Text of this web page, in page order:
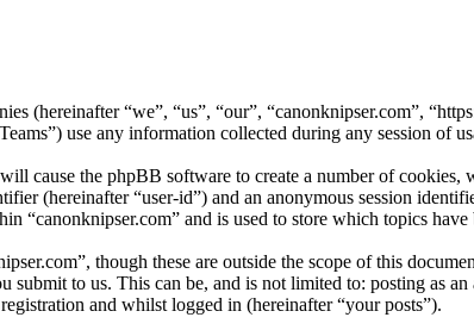
(hereinafter “we”, “us”, “our”, “canonknipser.com”,
use any information collected during any session of
cause the phpBB software to create a number of cookies,
(hereinafter “user-id”) and an anonymous session
and is used to store which topics
though these are outside the scope of this
to us. This can be, and is not limited to: posting as an
and whilst logged in (hereinafter “your posts”).